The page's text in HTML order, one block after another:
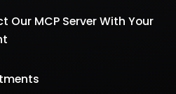
Our MCP Server With Your